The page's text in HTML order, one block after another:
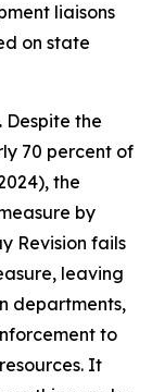
liaisons
on state
Despite the
70 percent of
the
by
Revision fails
leaving
departments,
to
It